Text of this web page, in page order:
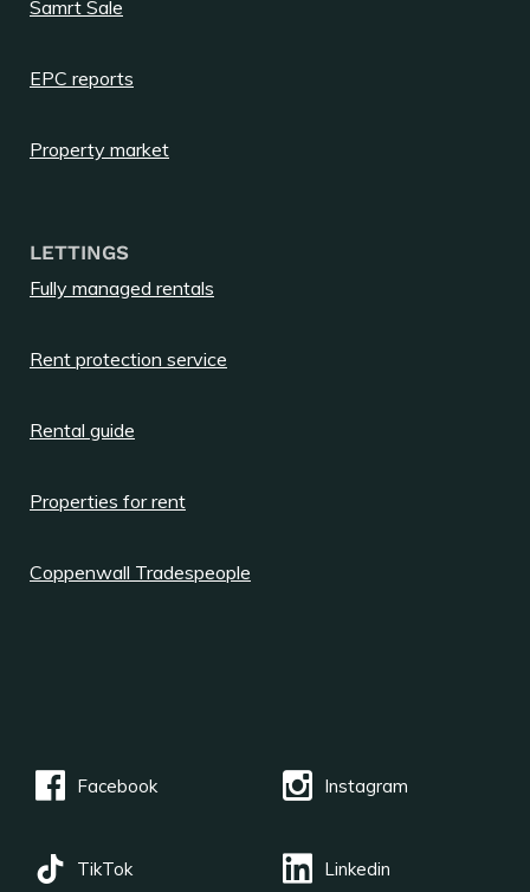
Samrt Sale
EPC reports
Property market
LETTINGS
Fully managed rentals
Rent protection service
Rental guide
Properties for rent
Coppenwall Tradespeople
Facebook Instagram
TikTok Linkedin